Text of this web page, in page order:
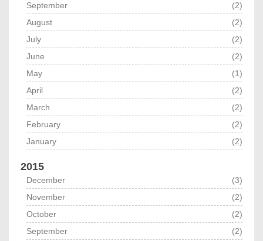
September
(2)
August
(2)
July
(2)
June
(2)
May
(1)
April
(2)
March
(2)
February
(2)
January
(2)
2015
December
(3)
November
(2)
October
(2)
September
(2)